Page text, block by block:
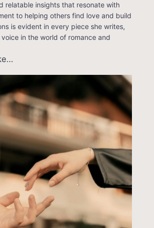
relatable insights that resonate with
to helping others find love and build
is evident in every piece she writes,
in the world of romance and